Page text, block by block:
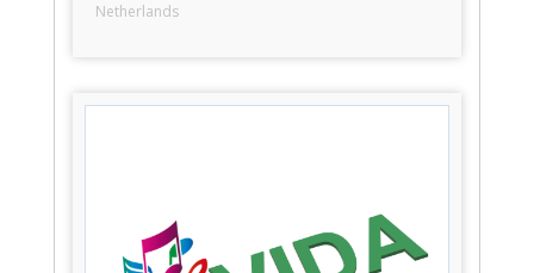
Netherlands